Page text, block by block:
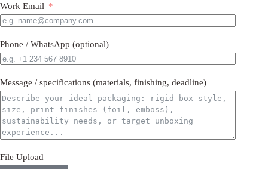
Work Email
Phone / WhatsApp (optional)
Message / specifications (materials, finishing, deadline)
File Upload